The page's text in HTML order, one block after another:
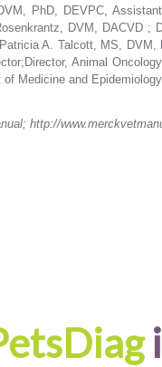
PhD, DEVPC,
DVM, DACVD ;
A. Talcott, MS,
Animal
of Medicine and
http://